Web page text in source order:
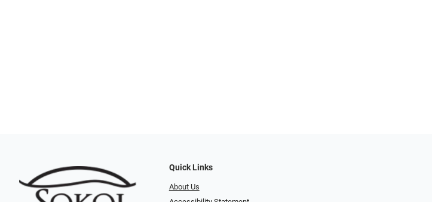
Quick Links
About Us